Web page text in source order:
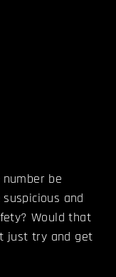
be
and
Would that
just try and get